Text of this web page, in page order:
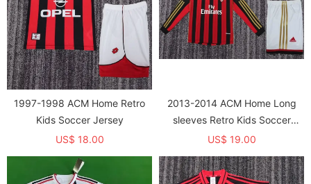
1997-1998 ACM Home Retro
Kids Soccer Jersey
US$ 18.00
2013-2014 ACM Home Long
sleeves Retro Kids Soccer
Jersey
US$ 19.00